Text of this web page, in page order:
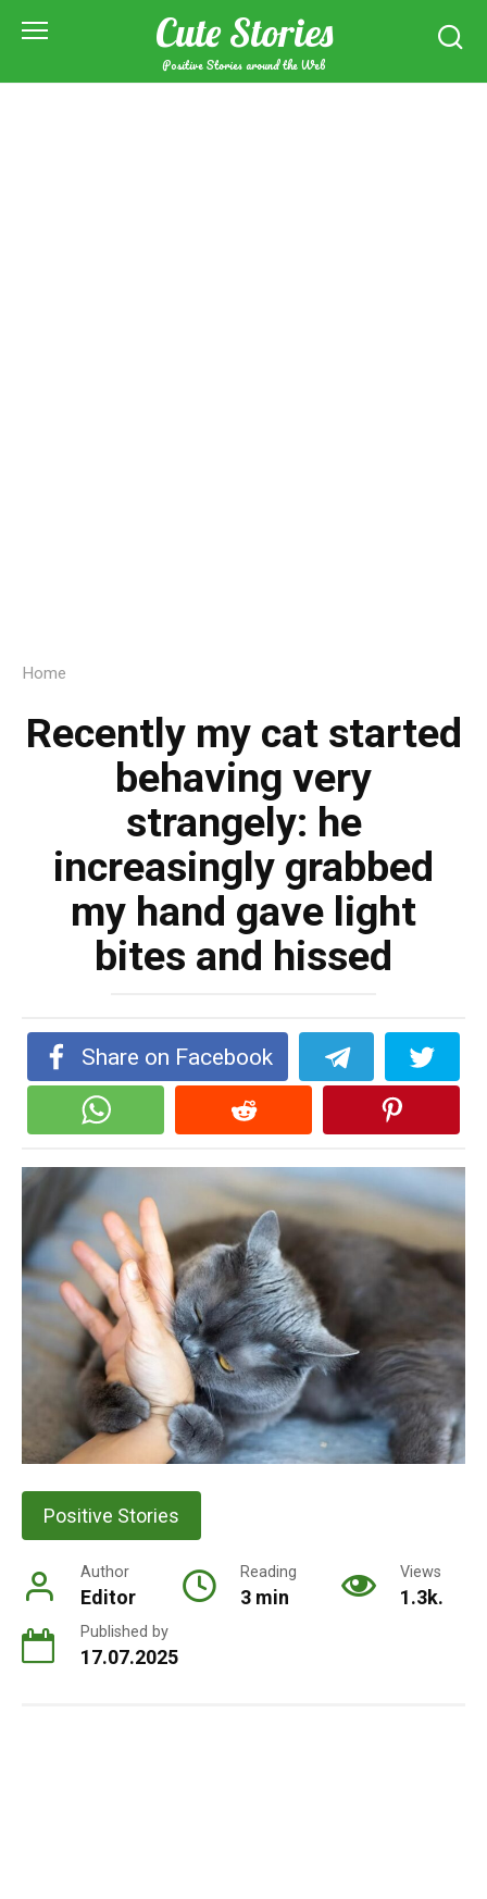
Cute Stories
Positive Stories around the Web
Home
Recently my cat started
behaving very
strangely: he
increasingly grabbed
my hand gave light
bites and hissed
Share on Facebook
Positive Stories
Author
Editor
Reading
3 min
Views
1.3k.
Published by
17.07.2025